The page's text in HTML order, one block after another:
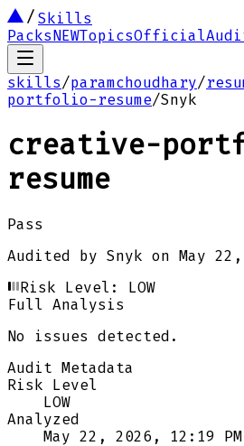
Skills
PacksNEWTopicsOfficial
skills/paramchoudhary/
portfolio-resume/Snyk
creative-
resume
Pass
Audited by Snyk on May
Risk Level: LOW
Full Analysis
No issues detected.
Audit Metadata
Risk Level
LOW
Analyzed
May 22, 2026, 12:19 PM